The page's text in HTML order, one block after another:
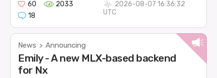
60
2033
18
2026-08-07 16:36:32
UTC
News > Announcing
Emily - A new MLX-based backend
for Nx